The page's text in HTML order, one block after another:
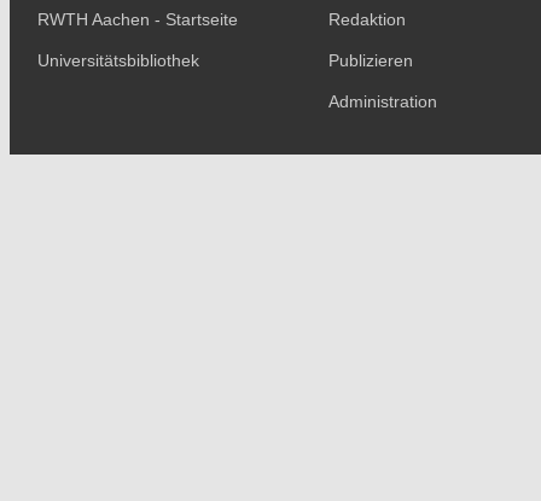
RWTH Aachen - Startseite
Universitätsbibliothek
Redaktion
Publizieren
Administration